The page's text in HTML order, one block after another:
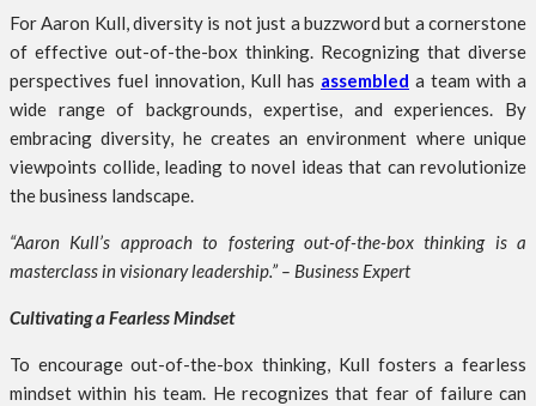
For Aaron Kull, diversity is not just a buzzword but a cornerstone
of effective out-of-the-box thinking. Recognizing that diverse
perspectives fuel innovation, Kull has assembled a team with a
wide range of backgrounds, expertise, and experiences. By
embracing diversity, he creates an environment where unique
viewpoints collide, leading to novel ideas that can revolutionize
the business landscape.
“Aaron Kull’s approach to fostering out-of-the-box thinking is a
masterclass in visionary leadership.” – Business Expert
Cultivating a Fearless Mindset
To encourage out-of-the-box thinking, Kull fosters a fearless
mindset within his team. He recognizes that fear of failure can